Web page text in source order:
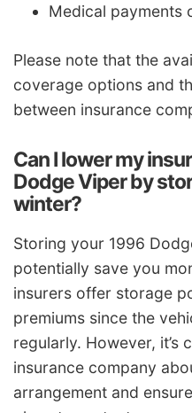
Medical payments
Please note that the
coverage options and
between insurance
Can I lower my
Dodge Viper by
winter?
Storing your 1996
potentially save you
insurers offer storage
premiums since the
regularly. However, it’s
insurance company
arrangement and